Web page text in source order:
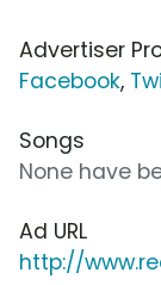
Advertiser
Facebook,
Songs
None have
Ad URL
http://